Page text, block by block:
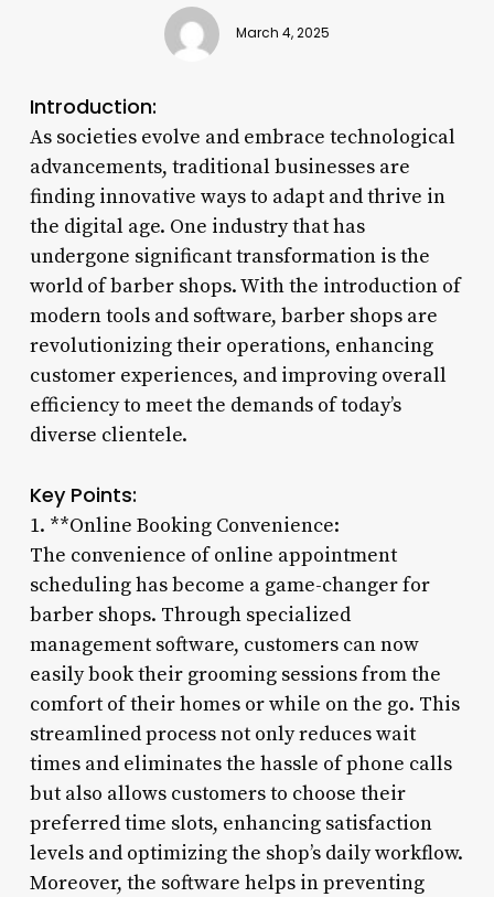
March 4, 2025
Introduction:
As societies evolve and embrace technological
advancements, traditional businesses are
finding innovative ways to adapt and thrive in
the digital age. One industry that has
undergone significant transformation is the
world of barber shops. With the introduction of
modern tools and software, barber shops are
revolutionizing their operations, enhancing
customer experiences, and improving overall
efficiency to meet the demands of today’s
diverse clientele.
Key Points:
1. **Online Booking Convenience:
The convenience of online appointment
scheduling has become a game-changer for
barber shops. Through specialized
management software, customers can now
easily book their grooming sessions from the
comfort of their homes or while on the go. This
streamlined process not only reduces wait
times and eliminates the hassle of phone calls
but also allows customers to choose their
preferred time slots, enhancing satisfaction
levels and optimizing the shop’s daily workflow.
Moreover, the software helps in preventing